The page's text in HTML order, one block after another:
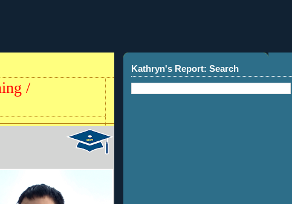
/
Kathryn's Report: Search